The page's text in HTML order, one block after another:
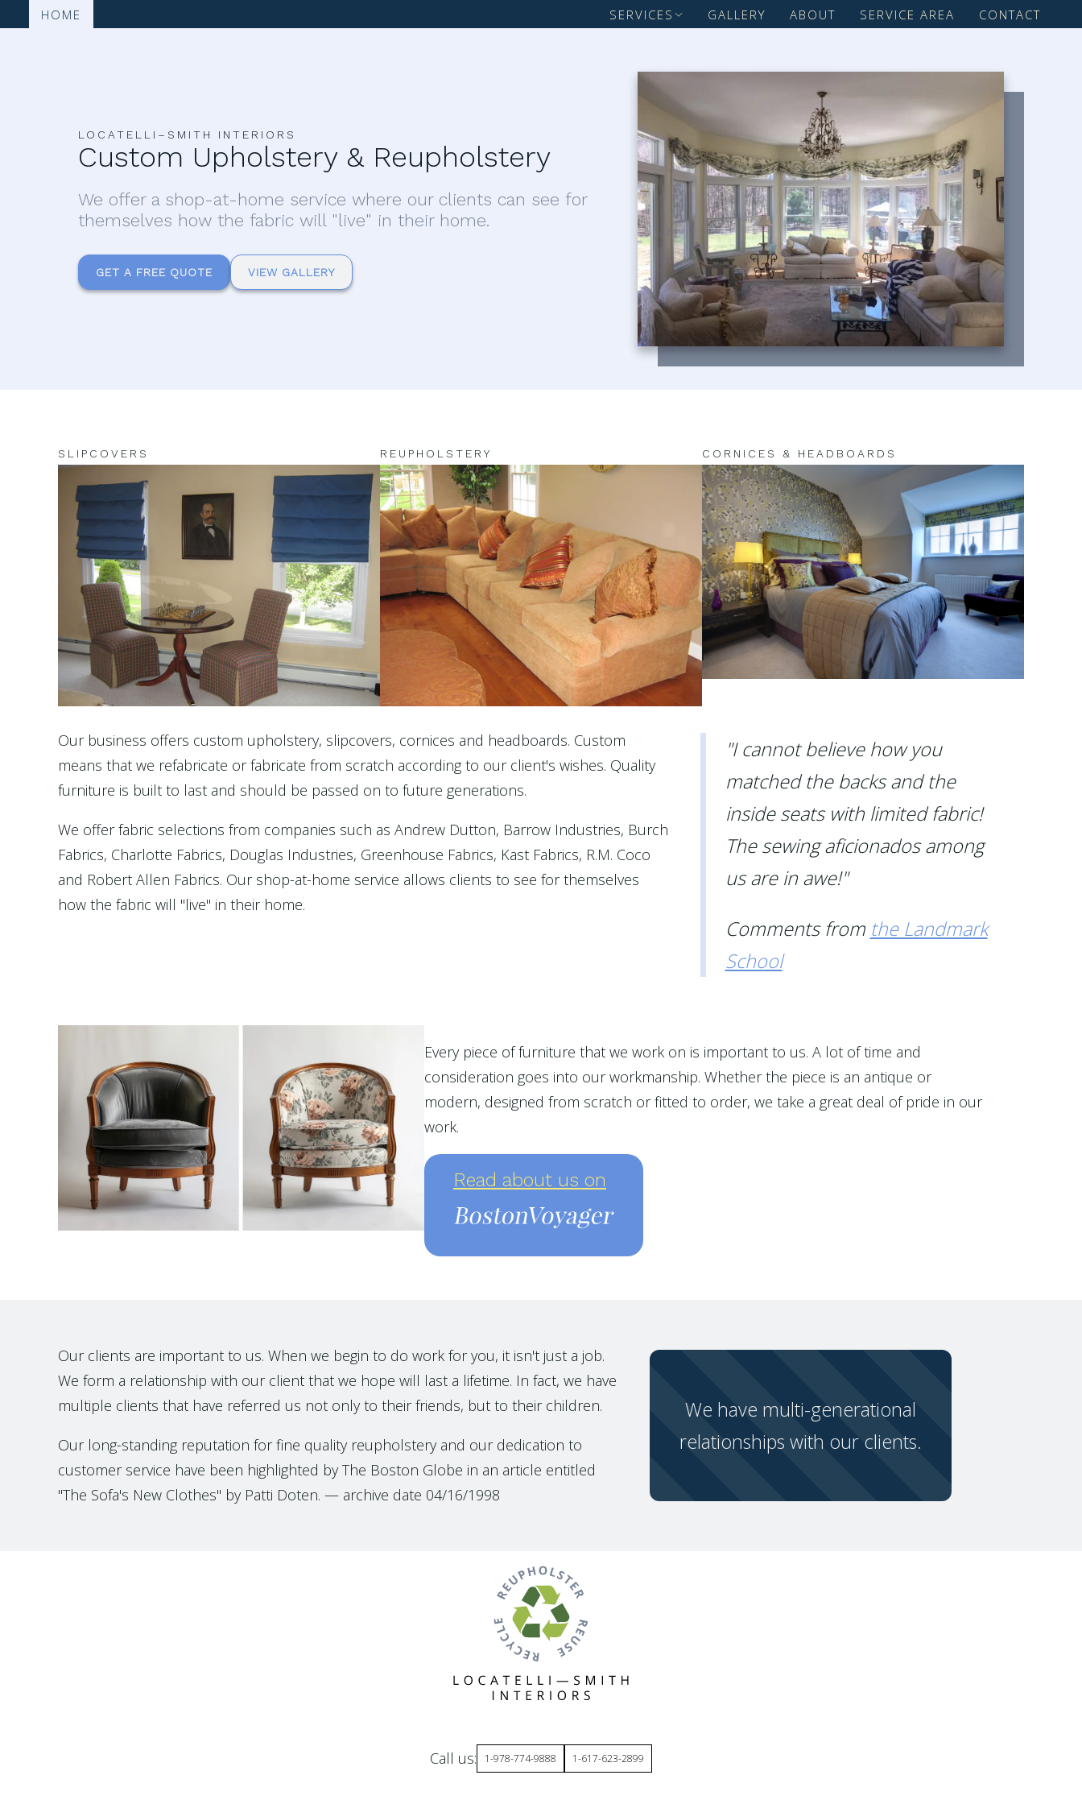
HOME SERVICES GALLERY ABOUT SERVICE AREA CONTACT
LOCATELLI–SMITH INTERIORS
Custom Upholstery & Reupholstery
We offer a shop-at-home service where our clients can see for
themselves how the fabric will "live" in their home.
GET A FREE QUOTE VIEW GALLERY
SLIPCOVERS REUPHOLSTERY CORNICES & HEADBOARDS
Our business offers custom upholstery, slipcovers, cornices and headboards. Custom
means that we refabricate or fabricate from scratch according to our client's wishes. Quality
furniture is built to last and should be passed on to future generations.
We offer fabric selections from companies such as Andrew Dutton, Barrow Industries, Burch
Fabrics, Charlotte Fabrics, Douglas Industries, Greenhouse Fabrics, Kast Fabrics, R.M. Coco
and Robert Allen Fabrics. Our shop-at-home service allows clients to see for themselves
how the fabric will "live" in their home.
"I cannot believe how you
matched the backs and the
inside seats with limited fabric!
The sewing aficionados among
us are in awe!"
Comments from the Landmark
School
Every piece of furniture that we work on is important to us. A lot of time and
consideration goes into our workmanship. Whether the piece is an antique or
modern, designed from scratch or fitted to order, we take a great deal of pride in our
work.
Read about us on
Our clients are important to us. When we begin to do work for you, it isn't just a job.
We form a relationship with our client that we hope will last a lifetime. In fact, we have
multiple clients that have referred us not only to their friends, but to their children.
Our long-standing reputation for fine quality reupholstery and our dedication to
customer service have been highlighted by The Boston Globe in an article entitled
"The Sofa's New Clothes" by Patti Doten. — archive date 04/16/1998
We have multi-generational
relationships with our clients.
Call us: 1-978-774-9888 1-617-623-2899